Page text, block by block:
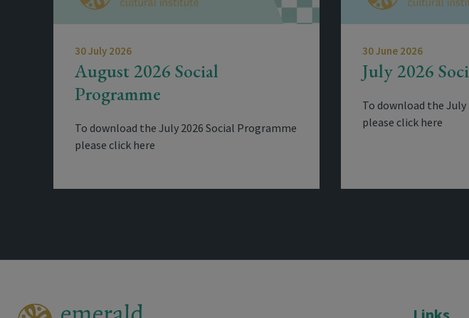
30 July 2026
August 2026 Social
Programme
To download the July 2026 Social Programme
please click here
30 June 2026
July 2026
To download the
please click here